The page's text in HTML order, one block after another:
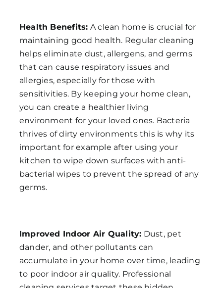
Health Benefits: A clean home is crucial for
maintaining good health. Regular cleaning
helps eliminate dust, allergens, and germs
that can cause respiratory issues and
allergies, especially for those with
sensitivities. By keeping your home clean,
you can create a healthier living
environment for your loved ones. Bacteria
thrives of dirty environments this is why its
important for example after using your
kitchen to wipe down surfaces with anti-
bacterial wipes to prevent the spread of any
germs.
Improved Indoor Air Quality: Dust, pet
dander, and other pollutants can
accumulate in your home over time, leading
to poor indoor air quality. Professional